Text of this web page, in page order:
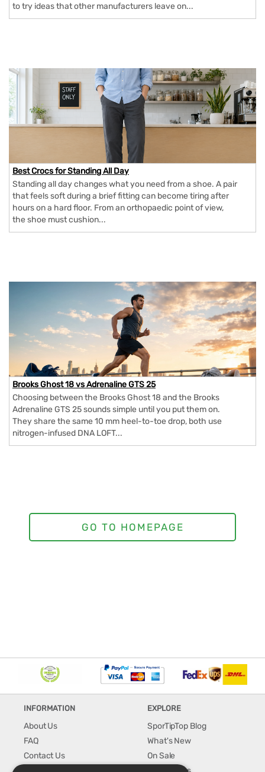
to try ideas that other manufacturers leave on...
Best Crocs for Standing All Day
Standing all day changes what you need from a shoe. A pair
that feels soft during a brief fitting can become tiring after
hours on a hard floor. From an orthopaedic point of view,
the shoe must cushion...
Brooks Ghost 18 vs Adrenaline GTS 25
Choosing between the Brooks Ghost 18 and the Brooks
Adrenaline GTS 25 sounds simple until you put them on.
They share the same 10 mm heel-to-toe drop, both use
nitrogen-infused DNA LOFT...
INFORMATION
About Us
FAQ
Contact Us
EXPLORE
SporTipTop Blog
What's New
On Sale